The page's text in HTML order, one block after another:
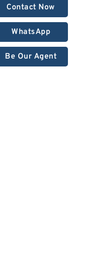
Contact Now
WhatsApp
Be Our Agent